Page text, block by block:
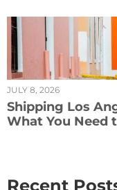
JULY 8, 2026
Shipping Los
What You Need
Recent